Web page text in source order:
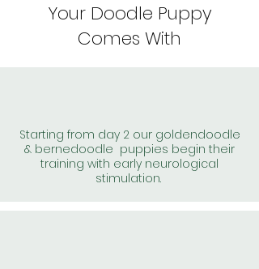
Your Doodle Puppy
Comes With
Starting from day 2 our goldendoodle
& bernedoodle puppies begin their
training with early neurological
stimulation.